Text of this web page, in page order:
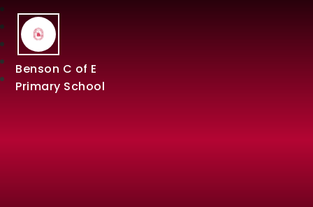
Benson C of E
Primary School